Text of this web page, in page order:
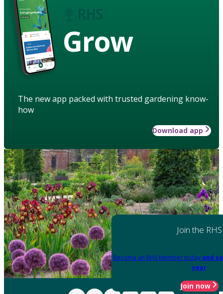
Grow
The new app packed with trusted gardening know-
how
Download app
Join the RHS
Become an RHS Member today and
year
Join now